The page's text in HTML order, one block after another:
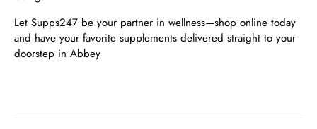
Let Supps247 be your partner in wellness—shop online today
and have your favorite supplements delivered straight to your
doorstep in Abbey